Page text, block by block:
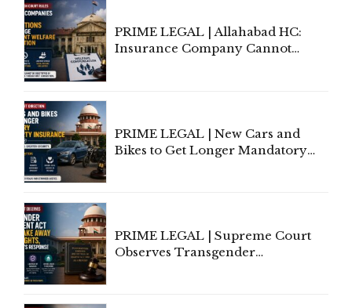
PRIME LEGAL | Allahabad HC:
Insurance Company Cannot
PRIME LEGAL | New Cars and
Bikes to Get Longer Mandatory
PRIME LEGAL | Supreme Court
Observes Transgender